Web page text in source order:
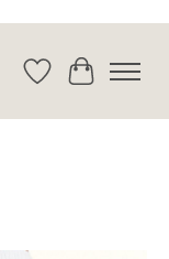
WishlistCart